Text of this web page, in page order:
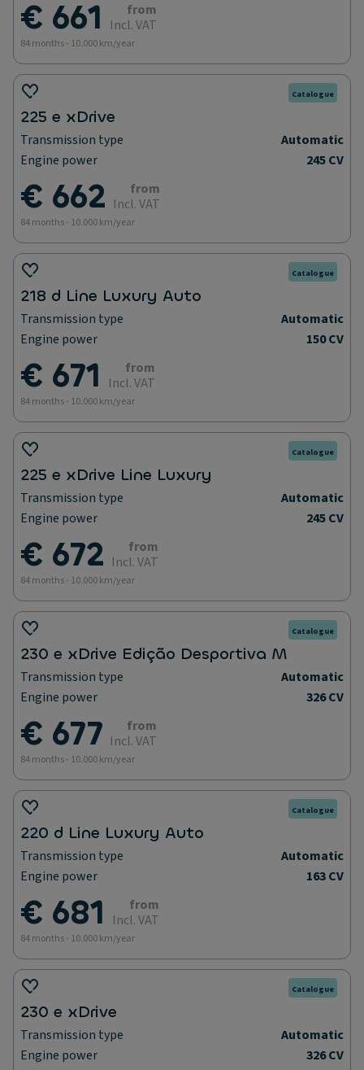
€ 661
from
Incl. VAT
84 months - 10.000 km/year
Catalogue
225 e xDrive
Transmission type
Automatic
Engine power
245 CV
€ 662
from
Incl. VAT
84 months - 10.000 km/year
Catalogue
218 d Line Luxury Auto
Transmission type
Automatic
Engine power
150 CV
€ 671
from
Incl. VAT
84 months - 10.000 km/year
Catalogue
225 e xDrive Line Luxury
Transmission type
Automatic
Engine power
245 CV
€ 672
from
Incl. VAT
84 months - 10.000 km/year
Catalogue
230 e xDrive Edição Desportiva M
Transmission type
Automatic
Engine power
326 CV
€ 677
from
Incl. VAT
84 months - 10.000 km/year
Catalogue
220 d Line Luxury Auto
Transmission type
Automatic
Engine power
163 CV
€ 681
from
Incl. VAT
84 months - 10.000 km/year
Catalogue
230 e xDrive
Transmission type
Automatic
Engine power
326 CV